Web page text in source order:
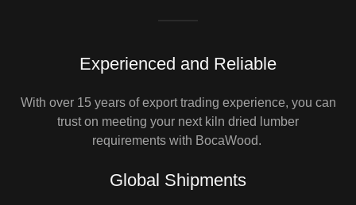
Experienced and Reliable
With over 15 years of export trading experience, you can
trust on meeting your next kiln dried lumber
requirements with BocaWood.
Global Shipments